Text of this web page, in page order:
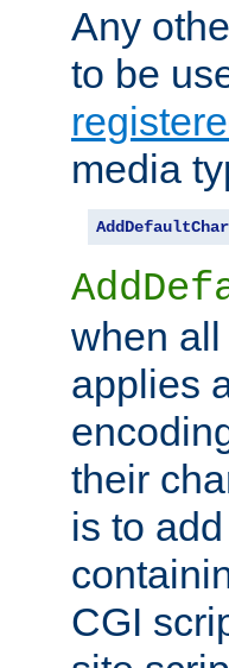
Any
to be
media
when
applies
their
is to
CGI